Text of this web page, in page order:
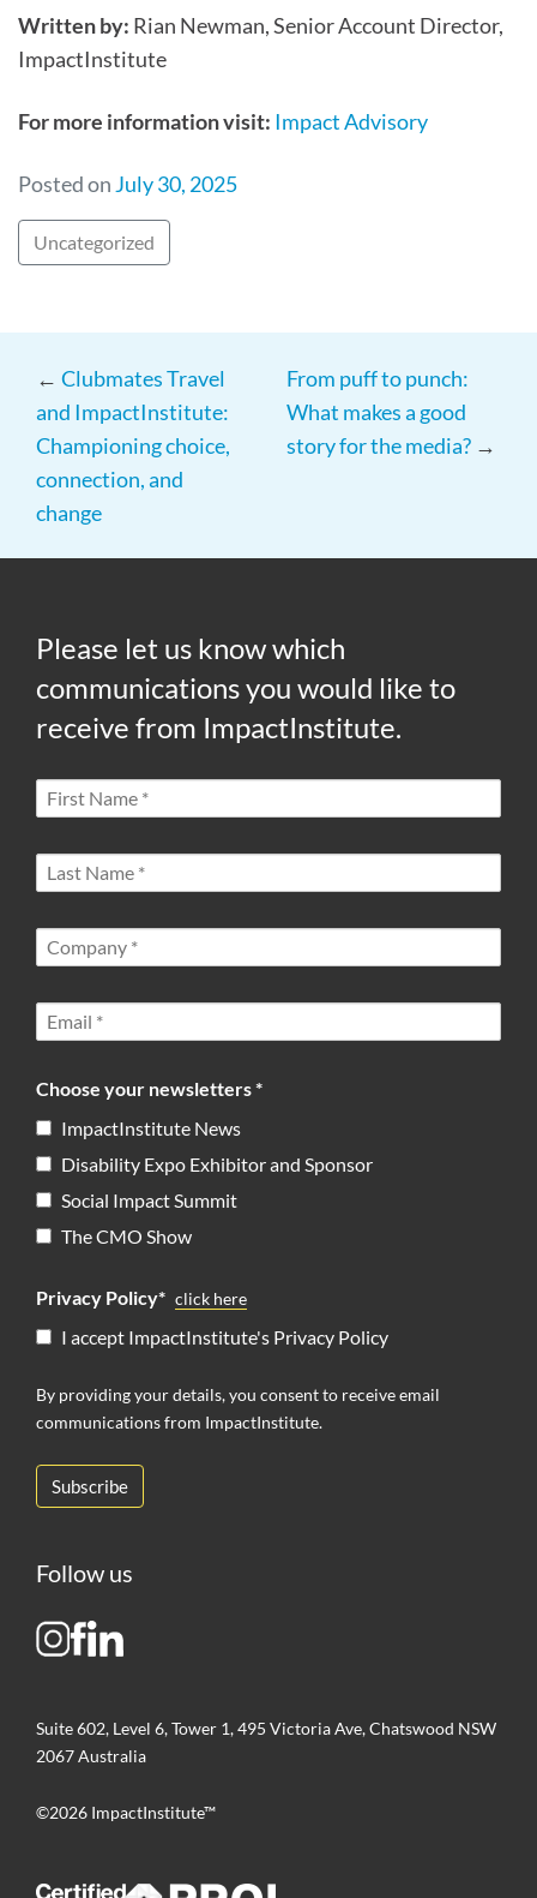
Written by: Rian Newman, Senior Account Director,
ImpactInstitute
For more information visit: Impact Advisory
Posted on July 30, 2025
Uncategorized
← Clubmates Travel
and ImpactInstitute:
Championing choice,
connection, and
change
From puff to punch:
What makes a good
story for the media? →
Please let us know which
communications you would like to
receive from ImpactInstitute.
Choose your newsletters *
ImpactInstitute News
Disability Expo Exhibitor and Sponsor
Social Impact Summit
The CMO Show
Privacy Policy* click here
I accept ImpactInstitute's Privacy Policy
By providing your details, you consent to receive email
communications from ImpactInstitute.
Follow us
Suite 602, Level 6, Tower 1, 495 Victoria Ave, Chatswood NSW
2067 Australia
©2026 ImpactInstitute™